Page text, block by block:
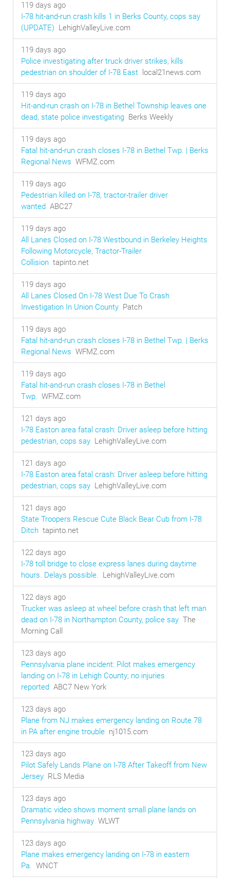
119 days ago
I-78 hit-and-run crash kills 1 in Berks County, cops say
(UPDATE) LehighValleyLive.com
119 days ago
Police investigating after truck driver strikes, kills
pedestrian on shoulder of I-78 East
local21news.com
119 days ago
Hit-and-run crash on I-78 in Bethel Township leaves one
dead, state police investigating Berks Weekly
119 days ago
Fatal hit-and-run crash closes I-78 in Bethel Twp. | Berks
Regional News WFMZ.com
119 days ago
Pedestrian killed on I-78, tractor-trailer driver
wanted ABC27
119 days ago
All Lanes Closed on I-78 Westbound in Berkeley Heights
Following Motorcycle, Tractor-Trailer
Collision tapinto.net
119 days ago
All Lanes Closed On I-78 West Due To Crash
Investigation In Union County Patch
119 days ago
Fatal hit-and-run crash closes I-78 in Bethel Twp. | Berks
Regional News WFMZ.com
119 days ago
Fatal hit-and-run crash closes I-78 in Bethel
Twp. WFMZ.com
121 days ago
I-78 Easton area fatal crash: Driver asleep before hitting
pedestrian, cops say LehighValleyLive.com
121 days ago
I-78 Easton area fatal crash: Driver asleep before hitting
pedestrian, cops say LehighValleyLive.com
121 days ago
State Troopers Rescue Cute Black Bear Cub from I-78
Ditch tapinto.net
122 days ago
I-78 toll bridge to close express lanes during daytime
hours. Delays possible. LehighValleyLive.com
122 days ago
Trucker was asleep at wheel before crash that left man
dead on I-78 in Northampton County, police say The
Morning Call
123 days ago
Pennsylvania plane incident: Pilot makes emergency
landing on I‑78 in Lehigh County; no injuries
reported ABC7 New York
123 days ago
Plane from NJ makes emergency landing on Route 78
in PA after engine trouble nj1015.com
123 days ago
Pilot Safely Lands Plane on I-78 After Takeoff from New
Jersey RLS Media
123 days ago
Dramatic video shows moment small plane lands on
Pennsylvania highway WLWT
123 days ago
Plane makes emergency landing on I-78 in eastern
Pa. WNCT